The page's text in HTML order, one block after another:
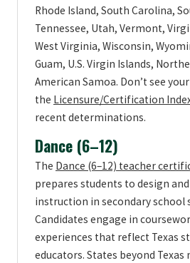
Rhode Island, South Carolina,
Tennessee, Utah, Vermont,
West Virginia, Wisconsin,
Guam, U.S. Virgin Islands,
American Samoa. Don’t see
the Licensure/Certification
recent determinations.
Dance (6–12)
The Dance (6–12) teacher
prepares students to design
instruction in secondary school
Candidates engage in
experiences that reflect Texas
educators. States beyond